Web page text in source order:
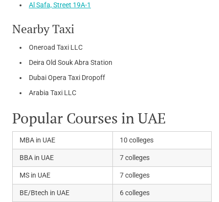
Al Safa, Street 19A-1
Nearby Taxi
Oneroad Taxi LLC
Deira Old Souk Abra Station
Dubai Opera Taxi Dropoff
Arabia Taxi LLC
Popular Courses in UAE
MBA in UAE 10 colleges
BBA in UAE 7 colleges
MS in UAE 7 colleges
BE/Btech in UAE 6 colleges